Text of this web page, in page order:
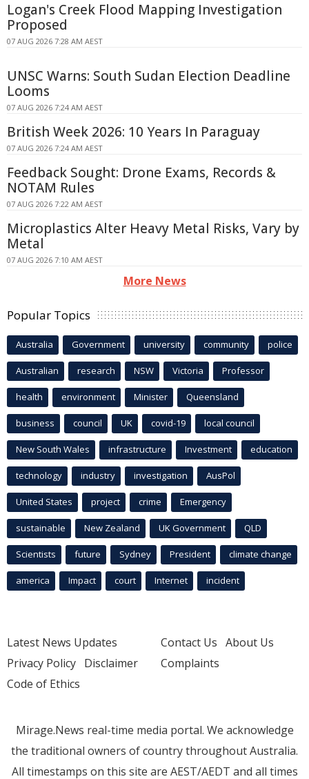
Logan's Creek Flood Mapping Investigation
Proposed
07 AUG 2026 7:28 AM AEST
UNSC Warns: South Sudan Election Deadline
Looms
07 AUG 2026 7:24 AM AEST
British Week 2026: 10 Years In Paraguay
07 AUG 2026 7:24 AM AEST
Feedback Sought: Drone Exams, Records &
NOTAM Rules
07 AUG 2026 7:22 AM AEST
Microplastics Alter Heavy Metal Risks, Vary by
Metal
07 AUG 2026 7:10 AM AEST
More News
Popular Topics
Australia Government university community police
Australian research NSW Victoria Professor
health environment Minister Queensland
business council UK covid-19 local council
New South Wales infrastructure Investment education
technology industry investigation AusPol
United States project crime Emergency
sustainable New Zealand UK Government QLD
Scientists future Sydney President climate change
america Impact court Internet incident
Latest News Updates
Privacy Policy Disclaimer
Code of Ethics
Contact Us About Us
Complaints
Mirage.News real-time media portal. We acknowledge
the traditional owners of country throughout Australia.
All timestamps on this site are AEST/AEDT and all times